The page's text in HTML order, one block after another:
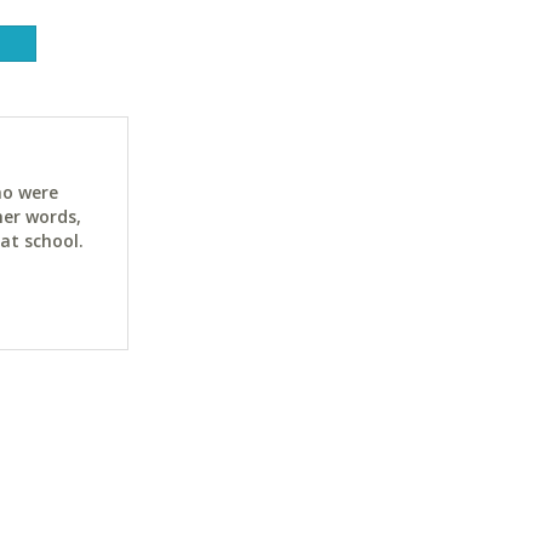
were
words,
school.